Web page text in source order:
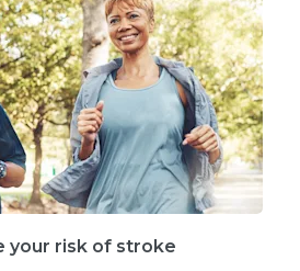
your risk of stroke